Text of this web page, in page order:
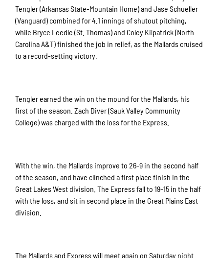
Tengler (Arkansas State-Mountain Home) and Jase Schueller
(Vanguard) combined for 4.1 innings of shutout pitching,
while Bryce Leedle (St. Thomas) and Coley Kilpatrick (North
Carolina A&T) finished the job in relief, as the Mallards cruised
to a record-setting victory.
Tengler earned the win on the mound for the Mallards, his
first of the season. Zach Diver (Sauk Valley Community
College) was charged with the loss for the Express.
With the win, the Mallards improve to 26-9 in the second half
of the season, and have clinched a first place finish in the
Great Lakes West division. The Express fall to 19-15 in the half
with the loss, and sit in second place in the Great Plains East
division.
The Mallards and Express will meet again on Saturday night